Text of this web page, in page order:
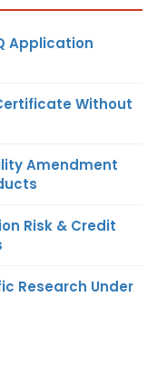
Application
Without
Amendment
Risk & Credit
Research Under